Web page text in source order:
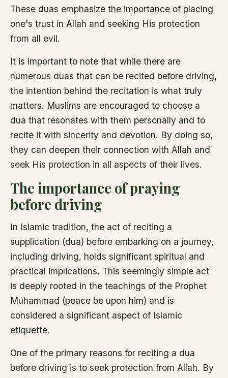
These duas emphasize the importance of placing
one's trust in Allah and seeking His protection
from all evil.
It is important to note that while there are
numerous duas that can be recited before driving,
the intention behind the recitation is what truly
matters. Muslims are encouraged to choose a
dua that resonates with them personally and to
recite it with sincerity and devotion. By doing so,
they can deepen their connection with Allah and
seek His protection in all aspects of their lives.
The importance of praying
before driving
In Islamic tradition, the act of reciting a
supplication (dua) before embarking on a journey,
including driving, holds significant spiritual and
practical implications. This seemingly simple act
is deeply rooted in the teachings of the Prophet
Muhammad (peace be upon him) and is
considered a significant aspect of Islamic
etiquette.
One of the primary reasons for reciting a dua
before driving is to seek protection from Allah. By